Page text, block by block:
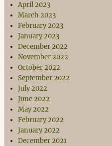
April 2023
March 2023
February 2023
January 2023
December 2022
November 2022
October 2022
September 2022
July 2022
June 2022
May 2022
February 2022
January 2022
December 2021